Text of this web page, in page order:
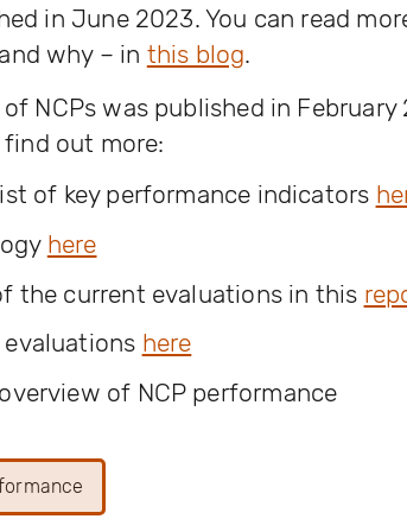
in June 2023. You can read
why – in this blog.
NCPs was published in February
out more:
of key performance indicators
here
the current evaluations in this
evaluations here
of NCP performance